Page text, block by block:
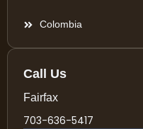
Colombia
Call Us
Fairfax
703-636-5417